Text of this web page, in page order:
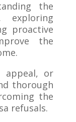
the
proactive
the
appeal, or
thorough
the
refusals.